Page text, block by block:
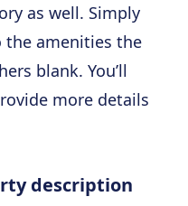
as well. Simply
the amenities the
blank. You’ll
more details
description